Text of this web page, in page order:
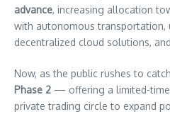
advance, increasing allocation
with autonomous transportation,
decentralized cloud solutions,
Now, as the public rushes to
Phase 2 — offering a limited-
private trading circle to expand